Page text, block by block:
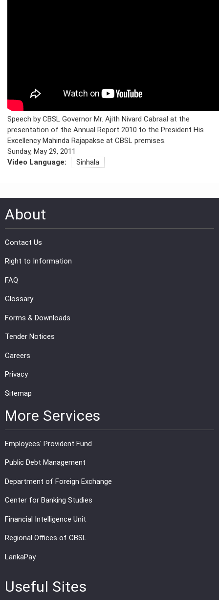
Speech by CBSL Governor Mr. Ajith Nivard Cabraal at the
presentation of the Annual Report 2010 to the President His
Excellency Mahinda Rajapakse at CBSL premises.
Sunday, May 29, 2011
Video Language:
Sinhala
About
Contact Us
Right to Information
FAQ
Glossary
Forms & Downloads
Tender Notices
Careers
Privacy
Sitemap
More Services
Employees' Provident Fund
Public Debt Management
Department of Foreign Exchange
Center for Banking Studies
Financial Intelligence Unit
Regional Offices of CBSL
LankaPay
Useful Sites